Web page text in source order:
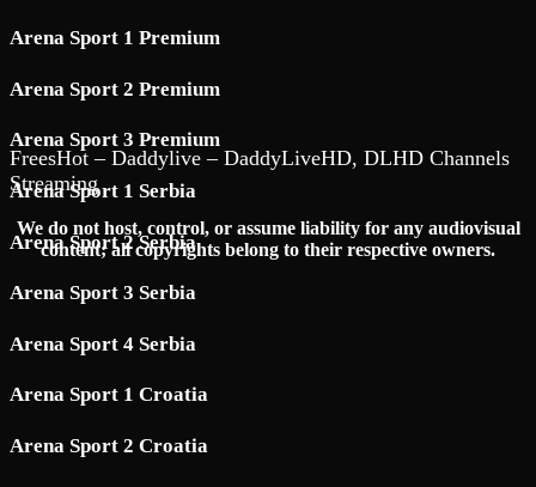
Arena Sport 1 Premium
Arena Sport 2 Premium
Arena Sport 3 Premium
Arena Sport 1 Serbia
Arena Sport 2 Serbia
Arena Sport 3 Serbia
Arena Sport 4 Serbia
Arena Sport 1 Croatia
Arena Sport 2 Croatia
FreesHot – Daddylive – DaddyLiveHD, DLHD Channels
Streaming
We do not host, control, or assume liability for any audiovisual
content; all copyrights belong to their respective owners.